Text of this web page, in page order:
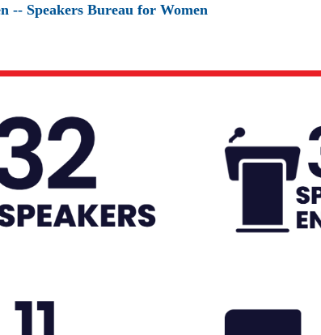
-- Speakers Bureau for Women